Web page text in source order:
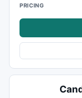
PRICING